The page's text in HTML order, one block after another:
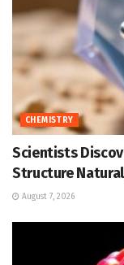
CHEMISTRY
Scientists
Structure
August 7, 2026